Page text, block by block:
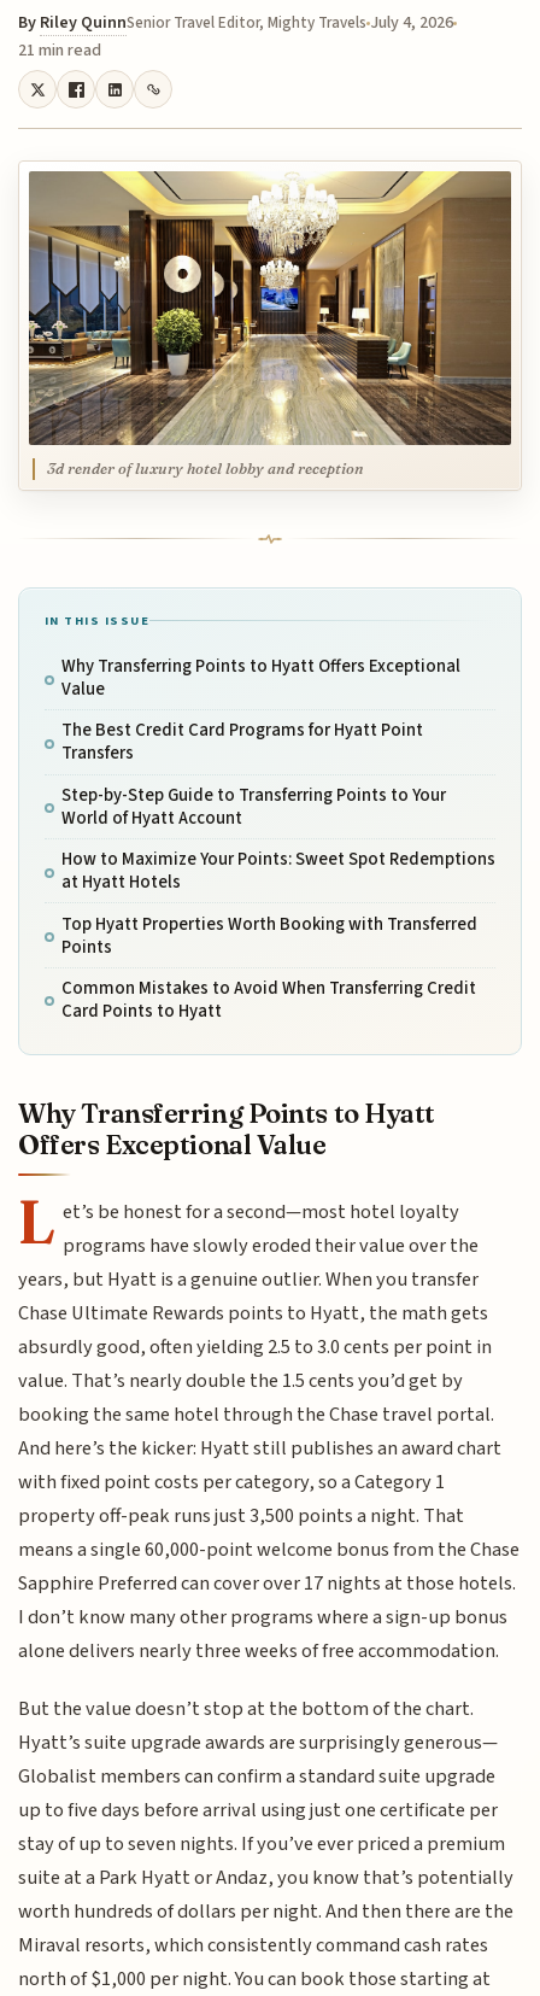
By Riley QuinnSenior Travel Editor, Mighty Travels July 4, 2026
21 min read
3d render of luxury hotel lobby and reception
IN THIS ISSUE
Why Transferring Points to Hyatt Offers Exceptional
Value
The Best Credit Card Programs for Hyatt Point
Transfers
Step-by-Step Guide to Transferring Points to Your
World of Hyatt Account
How to Maximize Your Points: Sweet Spot Redemptions
at Hyatt Hotels
Top Hyatt Properties Worth Booking with Transferred
Points
Common Mistakes to Avoid When Transferring Credit
Card Points to Hyatt
Why Transferring Points to Hyatt
Offers Exceptional Value
L et’s be honest for a second—most hotel loyalty
programs have slowly eroded their value over the
years, but Hyatt is a genuine outlier. When you transfer
Chase Ultimate Rewards points to Hyatt, the math gets
absurdly good, often yielding 2.5 to 3.0 cents per point in
value. That’s nearly double the 1.5 cents you’d get by
booking the same hotel through the Chase travel portal.
And here’s the kicker: Hyatt still publishes an award chart
with fixed point costs per category, so a Category 1
property off-peak runs just 3,500 points a night. That
means a single 60,000-point welcome bonus from the Chase
Sapphire Preferred can cover over 17 nights at those hotels.
I don’t know many other programs where a sign-up bonus
alone delivers nearly three weeks of free accommodation.
But the value doesn’t stop at the bottom of the chart.
Hyatt’s suite upgrade awards are surprisingly generous—
Globalist members can confirm a standard suite upgrade
up to five days before arrival using just one certificate per
stay of up to seven nights. If you’ve ever priced a premium
suite at a Park Hyatt or Andaz, you know that’s potentially
worth hundreds of dollars per night. And then there are the
Miraval resorts, which consistently command cash rates
north of $1,000 per night. You can book those starting at